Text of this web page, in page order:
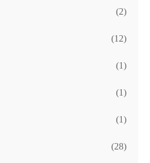
(2)
(12)
(1)
(1)
(1)
(28)